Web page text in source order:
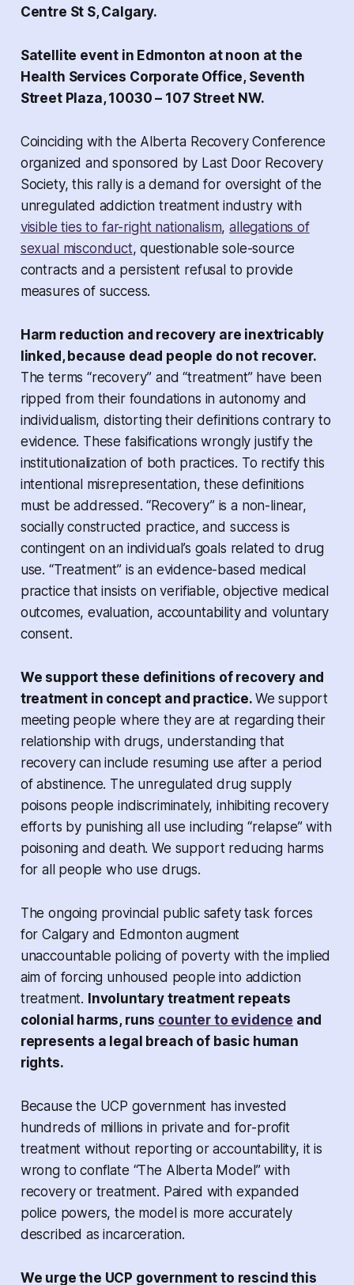
Centre St S, Calgary.
Satellite event in Edmonton at noon at the
Health Services Corporate Office, Seventh
Street Plaza, 10030 – 107 Street NW.
Coinciding with the Alberta Recovery Conference
organized and sponsored by Last Door Recovery
Society, this rally is a demand for oversight of the
unregulated addiction treatment industry with
visible ties to far-right nationalism,allegations of
sexual misconduct, questionable sole-source
contracts and a persistent refusal to provide
measures of success.
Harm reduction and recovery are inextricably
linked, because dead people do not recover.
The terms “recovery” and “treatment” have been
ripped from their foundations in autonomy and
individualism, distorting their definitions contrary to
evidence. These falsifications wrongly justify the
institutionalization of both practices. To rectify this
intentional misrepresentation, these definitions
must be addressed. “Recovery” is a non-linear,
socially constructed practice, and success is
contingent on an individual’s goals related to drug
use. “Treatment” is an evidence-based medical
practice that insists on verifiable, objective medical
outcomes, evaluation, accountability and voluntary
consent.
We support these definitions of recovery and
treatment in concept and practice. We support
meeting people where they are at regarding their
relationship with drugs, understanding that
recovery can include resuming use after a period
of abstinence. The unregulated drug supply
poisons people indiscriminately, inhibiting recovery
efforts by punishing all use including “relapse” with
poisoning and death. We support reducing harms
for all people who use drugs.
The ongoing provincial public safety task forces
for Calgary and Edmonton augment
unaccountable policing of poverty with the implied
aim of forcing unhoused people into addiction
treatment. Involuntary treatment repeats
colonial harms, runs counter to evidence and
represents a legal breach of basic human
rights.
Because the UCP government has invested
hundreds of millions in private and for-profit
treatment without reporting or accountability, it is
wrong to conflate “The Alberta Model” with
recovery or treatment. Paired with expanded
police powers, the model is more accurately
described as incarceration.
We urge the UCP government to rescind this